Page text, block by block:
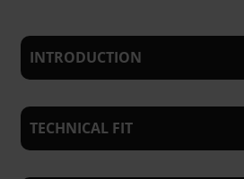
INTRODUCTION
Overview of the course
Understanding the need for
TECHNICAL FIT
Size and Build Chamber